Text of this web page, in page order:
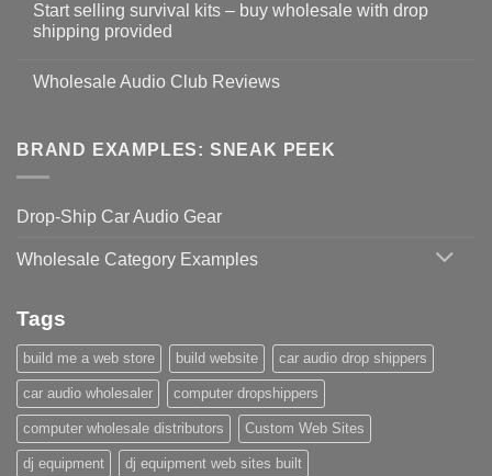
Start selling survival kits – buy wholesale with drop
shipping provided
Wholesale Audio Club Reviews
BRAND EXAMPLES: SNEAK PEEK
Drop-Ship Car Audio Gear
Wholesale Category Examples
Tags
build me a web store build website car audio drop shippers
car audio wholesaler computer dropshippers
computer wholesale distributors Custom Web Sites
dj equipment dj equipment web sites built